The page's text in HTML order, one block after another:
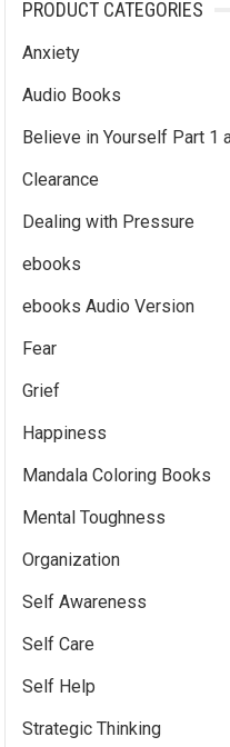
PRODUCT CATEGORIES
Anxiety
Audio Books
Believe in Yourself Part 1
Clearance
Dealing with Pressure
ebooks
ebooks Audio Version
Fear
Grief
Happiness
Mandala Coloring Books
Mental Toughness
Organization
Self Awareness
Self Care
Self Help
Strategic Thinking